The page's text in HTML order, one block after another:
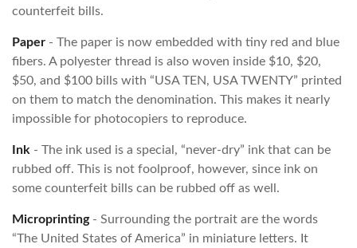
counterfeit bills.
Paper - The paper is now embedded with tiny red and blue
fibers. A polyester thread is also woven inside $10, $20,
$50, and $100 bills with “USA TEN, USA TWENTY” printed
on them to match the denomination. This makes it nearly
impossible for photocopiers to reproduce.
Ink - The ink used is a special, “never-dry” ink that can be
rubbed off. This is not foolproof, however, since ink on
some counterfeit bills can be rubbed off as well.
Microprinting- Surrounding the portrait are the words
“The United States of America” in miniature letters. It